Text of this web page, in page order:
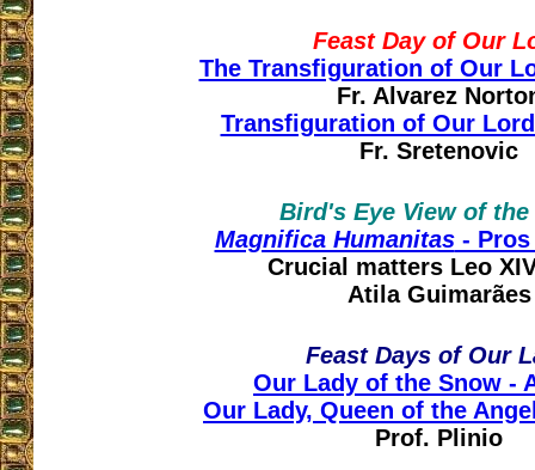
Feast Day of Our
The Transfiguration of Our
Fr. Alvarez
Transfiguration of Our
Fr. Sretenovic
Bird's Eye View of the
Magnifica Humanitas- Pros
Crucial matters Leo
Atila Guimarães
Feast Days of Our
Our Lady of the Snow -
Our Lady, Queen of the
Prof. Plinio